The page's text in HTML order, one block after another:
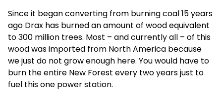
Since it began converting from burning coal 15 years
ago Drax has burned an amount of wood equivalent
to 300 million trees. Most – and currently all – of this
wood was imported from North America because
we just do not grow enough here. You would have to
burn the entire New Forest every two years just to
fuel this one power station.